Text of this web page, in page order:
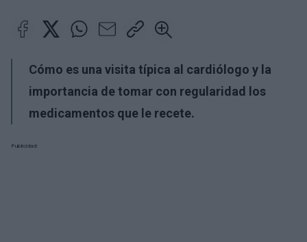
Cómo es una visita típica al cardiólogo y la
importancia de tomar con regularidad los
medicamentos que le recete.
Publicidad: